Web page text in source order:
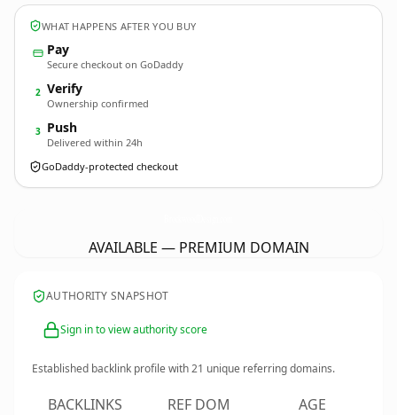
WHAT HAPPENS AFTER YOU BUY
Pay
Secure checkout on GoDaddy
2 Verify
Ownership confirmed
3 Push
Delivered within 24h
GoDaddy-protected checkout
AVAILABLE — PREMIUM DOMAIN
AUTHORITY SNAPSHOT
Sign in to view authority score
Established backlink profile with21 unique referring domains.
BACKLINKS REF DOM AGE